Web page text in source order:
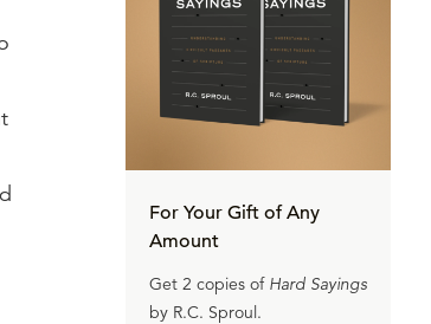
For Your Gift of Any
Amount
Get 2 copies of Hard Sayings
by R.C. Sproul.